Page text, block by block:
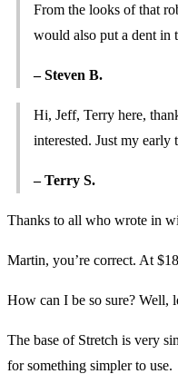
From the looks of that
would also put a dent in
– Steven B.
Hi, Jeff, Terry here,
interested. Just my early
– Terry S.
Thanks to all who wrote in
Martin, you’re correct. At
How can I be so sure? Well,
The base of Stretch is very
for something simpler to use.